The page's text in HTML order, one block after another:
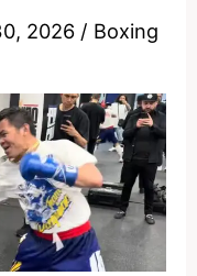
2026 / Boxing